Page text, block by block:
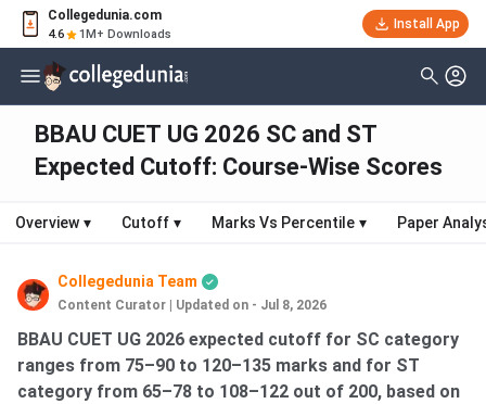
Collegedunia.com
4.6 1M+ Downloads
Install App
BBAU CUET UG 2026 SC and ST
Expected Cutoff: Course-Wise Scores
Overview ▾ Cutoff ▾ Marks Vs Percentile ▾ Paper
Collegedunia Team
Content Curator Updated on - Jul 8, 2026
BBAU CUET UG 2026 expected cutoff for SC category
ranges from 75–90 to 120–135 marks and for ST
category from 65–78 to 108–122 out of 200, based on